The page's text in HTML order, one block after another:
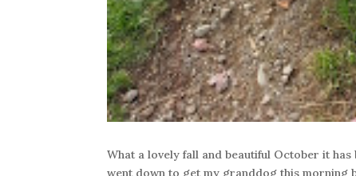
What a lovely fall and beautiful October it
went down to get my granddog this morning